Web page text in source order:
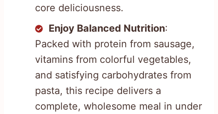
core deliciousness.
Enjoy Balanced Nutrition:
Packed with protein from sausage,
vitamins from colorful vegetables,
and satisfying carbohydrates from
pasta, this recipe delivers a
complete, wholesome meal in under